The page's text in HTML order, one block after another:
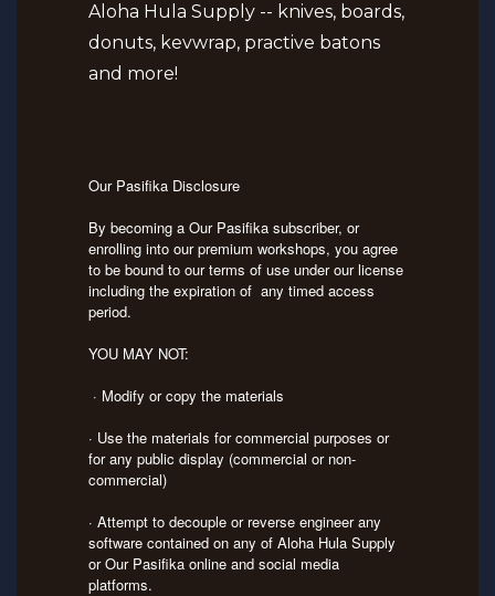
Aloha Hula Supply -- knives, boards,
donuts, kevwrap, practive batons
and more!
Our Pasifika Disclosure
By becoming a Our Pasifika subscriber, or
enrolling into our premium workshops, you agree
to be bound to our terms of use under our license
including the expiration of any timed access
period.
YOU MAY NOT:
· Modify or copy the materials
· Use the materials for commercial purposes or
for any public display (commercial or non-
commercial)
· Attempt to decouple or reverse engineer any
software contained on any of Aloha Hula Supply
or Our Pasifika online and social media
platforms.